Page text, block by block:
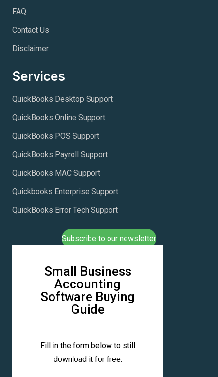
FAQ
Contact Us
Disclaimer
Services
QuickBooks Desktop Support
QuickBooks Online Support
QuickBooks POS Support
QuickBooks Payroll Support
QuickBooks MAC Support
Quickbooks Enterprise Support
QuickBooks Error Tech Support
Subscribe to our newsletter
Small Business
Accounting
Software Buying
Guide
Fill in the form below to still
download it for free.